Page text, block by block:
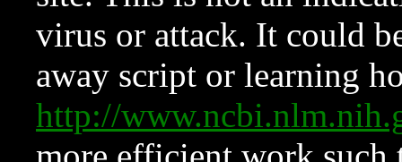
virus or attack. It could
away script or learning
http://